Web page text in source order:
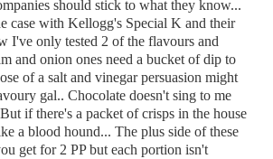
should stick to what they know...
case with Kellogg's Special K and their
I've only tested 2 of the flavours and
and onion ones need a bucket of dip to
of a salt and vinegar persuasion might
gal.. Chocolate doesn't sing to me
if there's a packet of crisps in the house
a blood hound... The plus side of these
get for 2 PP but each portion isn't